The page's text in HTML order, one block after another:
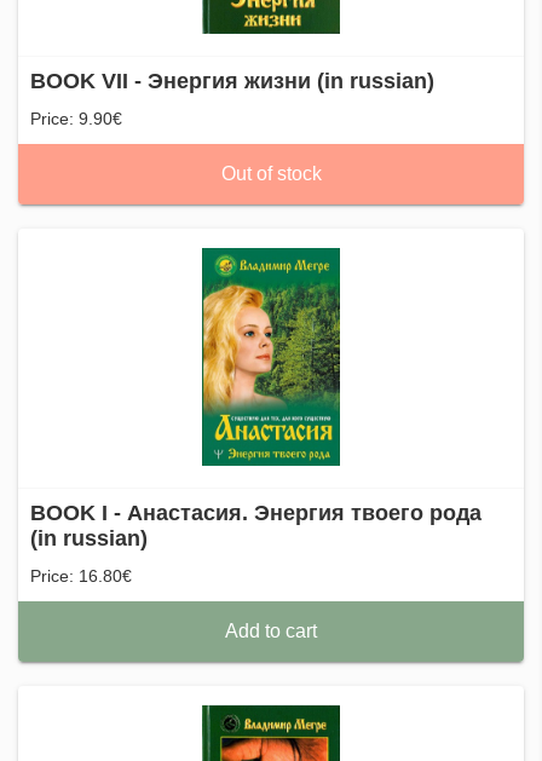
BOOK VII - Энергия жизни (in russian)
Price: 9.90€
Out of stock
BOOK I - Анастасия. Энергия твоего рода
(in russian)
Price: 16.80€
Add to cart